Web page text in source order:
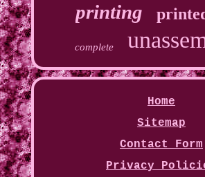
printing
complete
Home
Sitemap
Contact Form
Privacy